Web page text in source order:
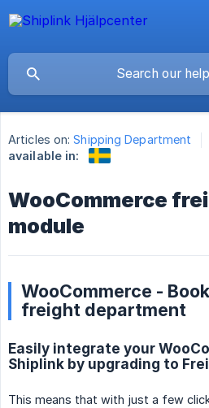
Articles on: Shipping Department
available in:
WooCommerce
module
WooCommerce -
freight department
Easily integrate your
Shiplink by upgrading to
This means that with just a few